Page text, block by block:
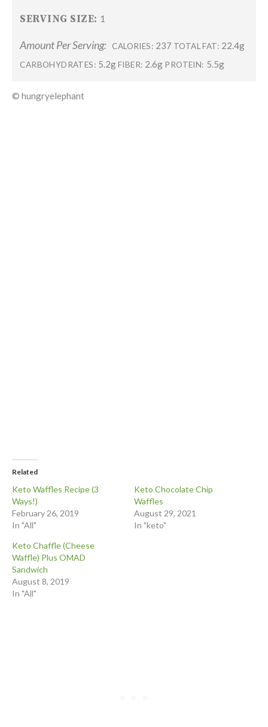
SERVING SIZE: 1
Amount Per Serving: CALORIES: 237 TOTAL FAT: 22.4g
CARBOHYDRATES: 5.2gFIBER: 2.6g PROTEIN: 5.5g
© hungryelephant
Related
Keto Waffles Recipe (3
Ways!)
February 26, 2019
In "All"
Keto Chocolate Chip
Waffles
August 29, 2021
In "keto"
Keto Chaffle (Cheese
Waffle) Plus OMAD
Sandwich
August 8, 2019
In "All"